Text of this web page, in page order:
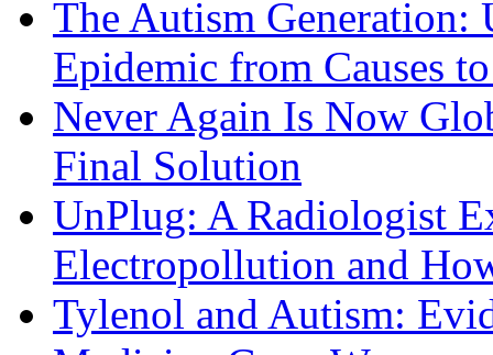
The Autism Generation:
Epidemic from Causes
Never Again Is Now
Final Solution
UnPlug: A Radiologist
Electropollution and
Tylenol and Autism: